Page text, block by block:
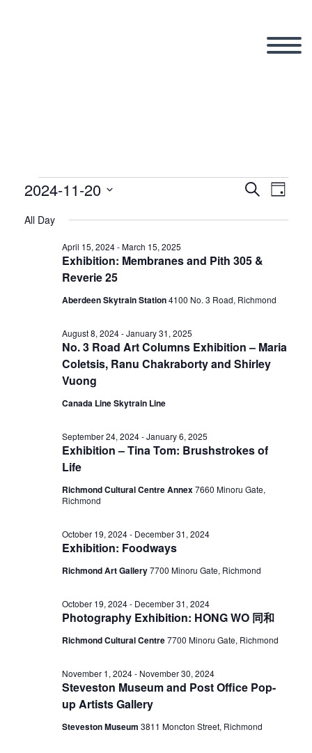
Events
for
November
20,
2024
and
SearchDay
2024-11-20
date.
All Day
Exhibition: Membranes and Pith 305 &
Reverie 25
April 15, 2024-March 15, 2025
Aberdeen Skytrain Station‎4100 No. 3 Road, Richmond
No. 3 Road Art Columns Exhibition – Maria
Coletsis, Ranu Chakraborty and Shirley
Vuong
August 8, 2024-January 31, 2025
Canada Line Skytrain Line
Exhibition – Tina Tom: Brushstrokes of
Life
September 24, 2024-January 6, 2025
Richmond Cultural Centre Annex7660 Minoru Gate,
Richmond
Exhibition: Foodways
October 19, 2024- December 31, 2024
Richmond Art Gallery7700 Minoru Gate, Richmond
Photography Exhibition: HONG WO 同和
October 19, 2024- December 31, 2024
Richmond Cultural Centre7700 Minoru Gate, Richmond
Steveston Museum and Post Office Pop-
up Artists Gallery
November 1, 2024- November 30, 2024
Steveston Museum 3811 Moncton Street, Richmond